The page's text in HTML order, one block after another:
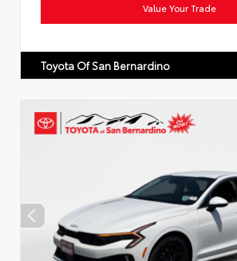
Value Your Trade
Toyota Of San Bernardino